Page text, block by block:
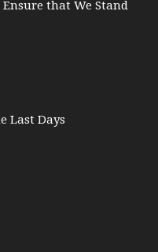
that We Stand
Last Days